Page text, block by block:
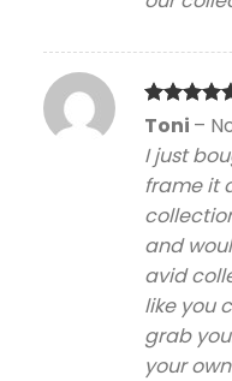
Rated5
Toni –
I just
frame it
and
avid
like you
grab
your